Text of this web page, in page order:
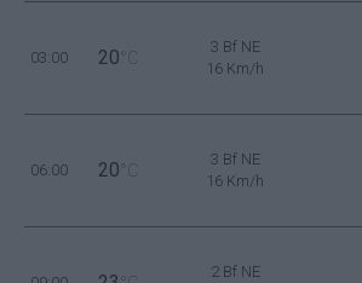
03:00 20 °C
3 Bf NE
16 Km/h
06:00 20 °C
3 Bf NE
16 Km/h
2 Bf NE